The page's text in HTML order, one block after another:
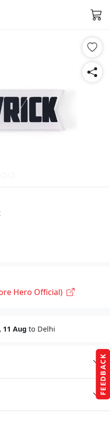
FEEDBACK
Hero Official)
11 Aug to Delhi